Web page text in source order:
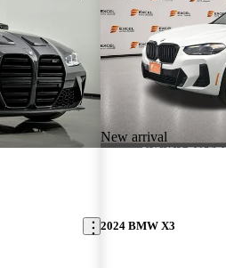
New arrival
2024 BMW X3